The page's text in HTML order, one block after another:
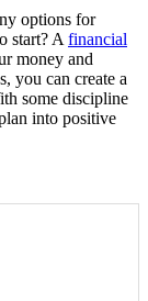
options for
start? A financial
money and
you can create a
some discipline
into positive